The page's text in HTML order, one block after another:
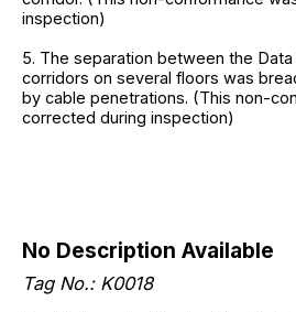
inspection)
5. The separation between the
corridors on several floors was
by cable penetrations. (This non-
corrected during inspection)
No Description Available
Tag No.: K0018